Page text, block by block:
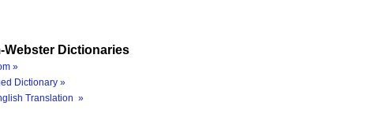
Webster Dictionaries
»
Dictionary »
Translation »